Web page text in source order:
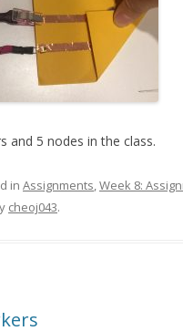
and 5 nodes in the class.
in Assignments,Week 8:
cheoj043.